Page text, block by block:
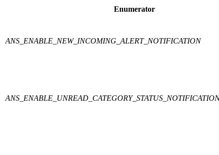
Enumerator
ANS_ENABLE_NEW_INCOMING_ALERT_NOTIFICATION